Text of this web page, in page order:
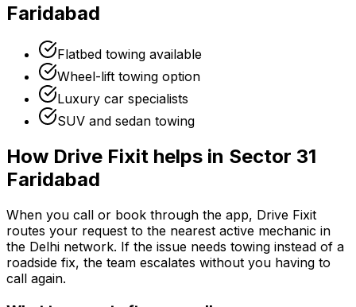
Faridabad
Flatbed towing available
Wheel-lift towing option
Luxury car specialists
SUV and sedan towing
How Drive Fixit helps in Sector 31
Faridabad
When you call or book through the app, Drive Fixit
routes your request to the nearest active mechanic in
the Delhi network. If the issue needs towing instead of a
roadside fix, the team escalates without you having to
call again.